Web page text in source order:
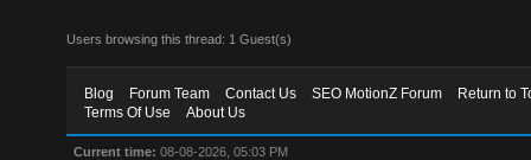
Users browsing this thread: 1 Guest(s)
Blog Forum Team Contact Us SEO MotionZ Forum
Return to
Terms Of Use
About Us
Current time: 08-08-2026, 05:03 PM